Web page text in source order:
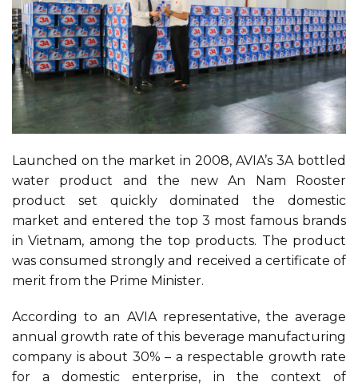
Launched on the market in 2008, AVIA’s 3A bottled
water product and the new An Nam Rooster
product set quickly dominated the domestic
market and entered the top 3 most famous brands
in Vietnam, among the top products. The product
was consumed strongly and received a certificate of
merit from the Prime Minister.
According to an AVIA representative, the average
annual growth rate of this beverage manufacturing
company is about 30% – a respectable growth rate
for a domestic enterprise, in the context of